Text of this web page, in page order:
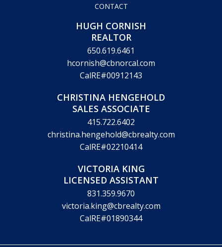
CONTACT
HUGH CORNISH
REALTOR
650.619.6461
hcornish@cbnorcal.com
CalRE#00912143
CHRISTINA HENGEHOLD
SALES ASSOCIATE
415.722.6402
christina.hengehold@cbrealty.com
CalRE#02210414
VICTORIA KING
LICENSED ASSISTANT
831.359.9670
victoria.king@cbrealty.com
CalRE#01890344